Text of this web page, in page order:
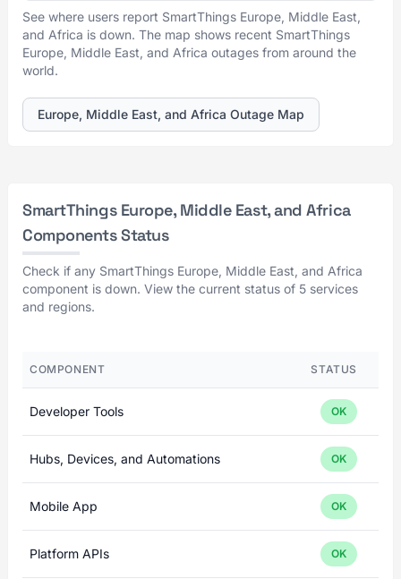
See where users report SmartThings Europe, Middle East,
and Africa is down. The map shows recent SmartThings
Europe, Middle East, and Africa outages from around the
world.
Europe, Middle East, and Africa Outage Map
SmartThings Europe, Middle East, and Africa
Components Status
Check if any SmartThings Europe, Middle East, and Africa
component is down. View the current status of 5 services
and regions.
COMPONENT STATUS
Developer Tools OK
Hubs, Devices, and Automations OK
Mobile App OK
Platform APIs OK